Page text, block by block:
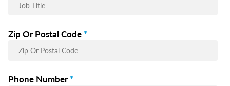
Zip Or Postal Code *
Phone Number *